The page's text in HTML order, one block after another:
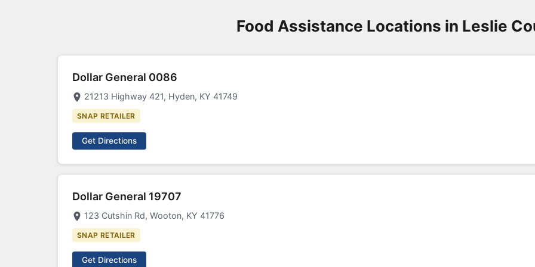
Food Assistance Locations in Leslie
Dollar General 0086
21213 Highway 421, Hyden, KY 41749
SNAP RETAILER
Get Directions
Dollar General 19707
123 Cutshin Rd, Wooton, KY 41776
SNAP RETAILER
Get Directions